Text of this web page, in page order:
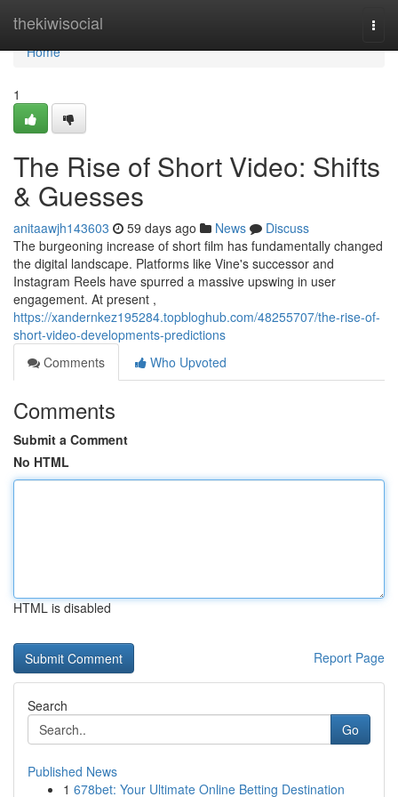
thekiwisocial
Home
Home
1
The Rise of Short Video: Shifts
& Guesses
anitaawjh143603 59 days ago News
Discuss
The burgeoning increase of short film has fundamentally changed
the digital landscape. Platforms like Vine's successor and
Instagram Reels have spurred a massive upswing in user
engagement. At present ,
https://xandernkez195284.topbloghub.com/48255707/the-rise-of-
short-video-developments-predictions
Comments
Who Upvoted
Comments
Submit a Comment
No HTML
HTML is disabled
Report Page
Search
Go
Published News
1 678bet: Your Ultimate Online Betting Destination